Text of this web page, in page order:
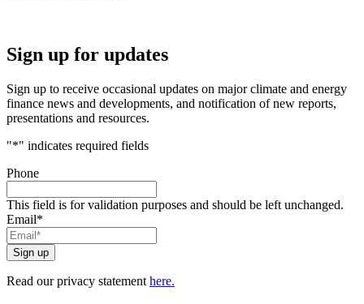
Sign up for updates
Sign up to receive occasional updates on major climate and energy
finance news and developments, and notification of new reports,
presentations and resources.
"*" indicates required fields
Phone
This field is for validation purposes and should be left unchanged.
Email*
Read our privacy statement here.